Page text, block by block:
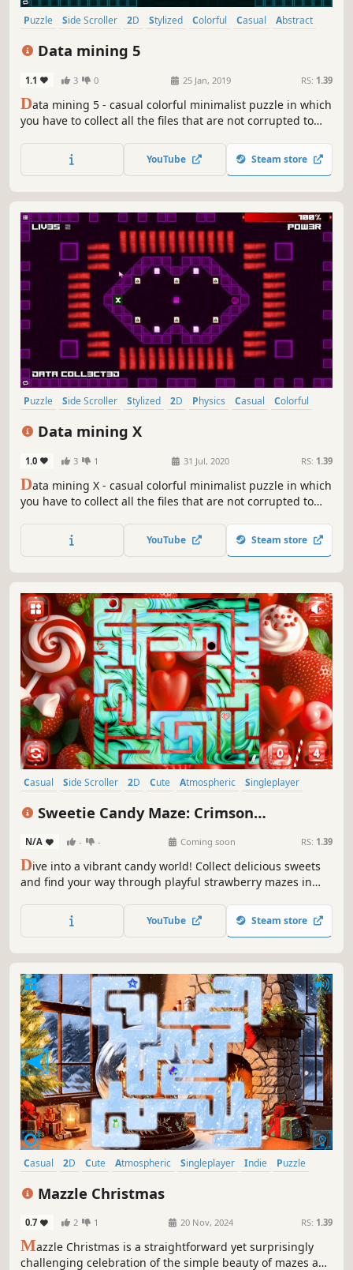
Puzzle Side Scroller 2D Stylized Colorful Casual
Abstract
Data mining 5
1.1 3 0 25 Jan, 2019 RS: 1.39
Data mining 5 - casual colorful minimalist puzzle in which
you have to collect all the files that are not corrupted to
YouTube Steam store
Puzzle Side Scroller Stylized 2D Physics Casual
Colorful
Data mining X
1.0 3 1 31 Jul, 2020 RS: 1.39
Data mining X - casual colorful minimalist puzzle in which
you have to collect all the files that are not corrupted to
YouTube Steam store
Casual Side Scroller 2D Cute Atmospheric
Singleplayer
Sweetie Candy Maze: Crimson
N/A - - Coming soon RS: 1.39
Dive into a vibrant candy world! Collect delicious sweets
and find your way through playful strawberry mazes in
YouTube Steam store
Casual 2D Cute Atmospheric Singleplayer Indie
Puzzle
Mazzle Christmas
0.7 2 1 20 Nov, 2024 RS: 1.39
Mazzle Christmas is a straightforward yet surprisingly
challenging celebration of the simple beauty of mazes and